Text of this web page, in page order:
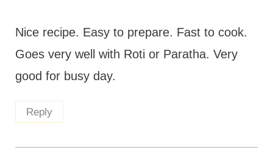
Nice recipe. Easy to prepare. Fast to cook.
Goes very well with Roti or Paratha. Very
good for busy day.
Reply